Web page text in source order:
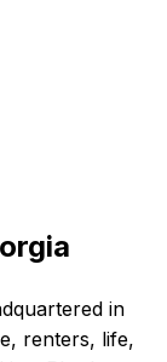
in
renters, life,